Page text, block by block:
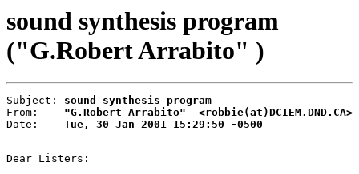
sound synthesis program
("G.Robert Arrabito" )
Subject: sound synthesis program
From: "G.Robert Arrabito"  <robbie(at)DCIEM.DND.CA>
Date: Tue, 30 Jan 2001 15:29:50 -0500
Dear Listers: